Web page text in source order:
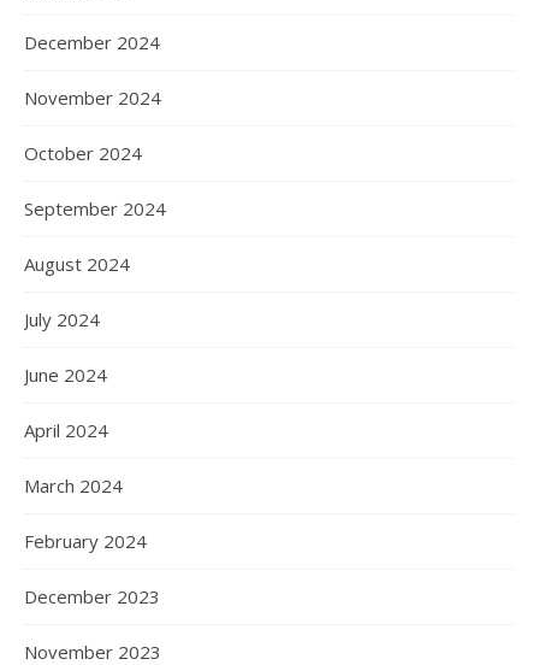
December 2024
November 2024
October 2024
September 2024
August 2024
July 2024
June 2024
April 2024
March 2024
February 2024
December 2023
November 2023